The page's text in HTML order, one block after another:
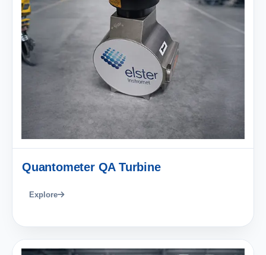
Quantometer QA Turbine
Explore